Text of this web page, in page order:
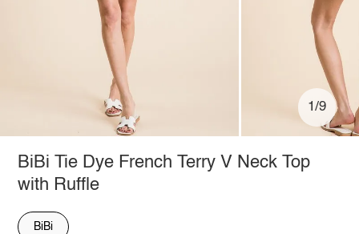
1/9
BiBi Tie Dye French Terry V Neck Top
with Ruffle
BiBi